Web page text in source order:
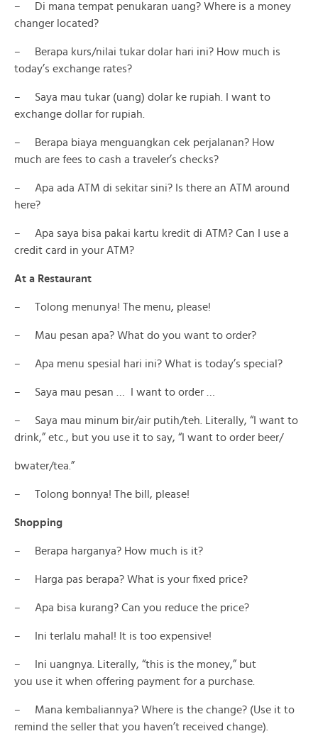
– Di mana tempat penukaran uang? Where is a money
changer located?
– Berapa kurs/nilai tukar dolar hari ini? How much is
today’s exchange rates?
– Saya mau tukar (uang) dolar ke rupiah. I want to
exchange dollar for rupiah.
– Berapa biaya menguangkan cek perjalanan? How
much are fees to cash a traveler’s checks?
– Apa ada ATM di sekitar sini? Is there an ATM around
here?
– Apa saya bisa pakai kartu kredit di ATM? Can I use a
credit card in your ATM?
At a Restaurant
– Tolong menunya! The menu, please!
– Mau pesan apa? What do you want to order?
– Apa menu spesial hari ini? What is today’s special?
– Saya mau pesan … I want to order …
– Saya mau minum bir/air putih/teh. Literally, “I want to
drink,” etc., but you use it to say, “I want to order beer/
bwater/tea.”
– Tolong bonnya! The bill, please!
Shopping
– Berapa harganya? How much is it?
– Harga pas berapa? What is your fixed price?
– Apa bisa kurang? Can you reduce the price?
– Ini terlalu mahal! It is too expensive!
– Ini uangnya. Literally, “this is the money,” but
you use it when offering payment for a purchase.
– Mana kembaliannya? Where is the change? (Use it to
remind the seller that you haven’t received change).